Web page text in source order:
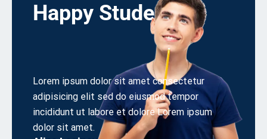
Happy Students
Lorem ipsum dolor sit amet consectetur
adipisicing elit sed do eiusmod tempor
incididunt ut labore et dolore Lorem ipsum
dolor sit amet.
odio
Linda